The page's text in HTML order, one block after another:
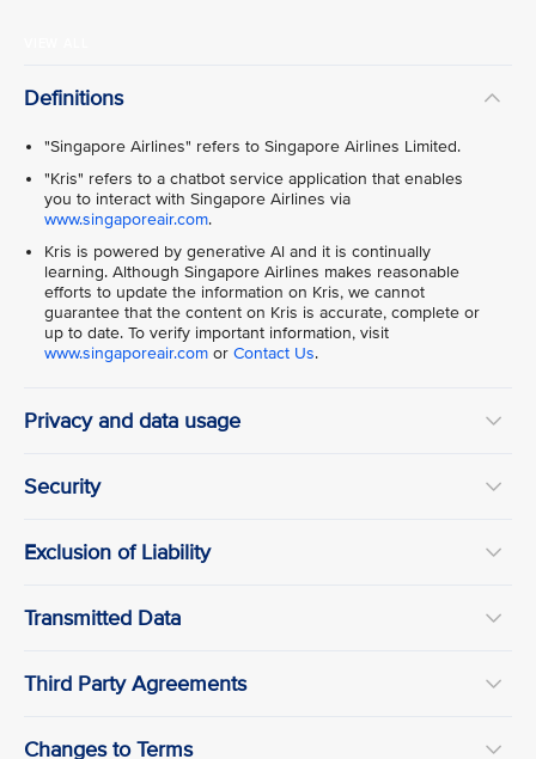
Definitions
"Singapore Airlines" refers to Singapore Airlines Limited.
"Kris" refers to a chatbot service application that enables
you to interact with Singapore Airlines via
www.singaporeair.com.
Kris is powered by generative Al and it is continually
learning. Although Singapore Airlines makes reasonable
efforts to update the information on Kris, we cannot
guarantee that the content on Kris is accurate, complete or
up to date. To verify important information, visit
www.singaporeair.com or Contact Us.
Privacy and data usage
Security
Exclusion of Liability
Transmitted Data
Third Party Agreements
Changes to Terms